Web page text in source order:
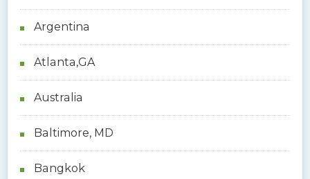
Argentina
Atlanta,GA
Australia
Baltimore, MD
Bangkok